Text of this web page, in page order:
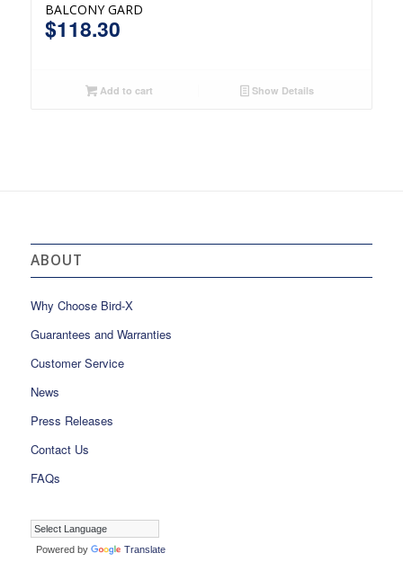
BALCONY GARD
$118.30
Add to cart Show Details
ABOUT
Why Choose Bird-X
Guarantees and Warranties
Customer Service
News
Press Releases
Contact Us
FAQs
Powered by Translate